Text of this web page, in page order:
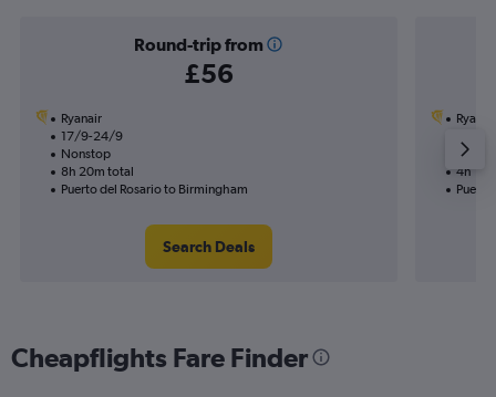
Round-trip from
£56
Ryanair
17/9-24/9
Nonstop
8h 20m total
Puerto del Rosario to Birmingham
Search Deals
Ryanair
4h
Cheapflights Fare Finder